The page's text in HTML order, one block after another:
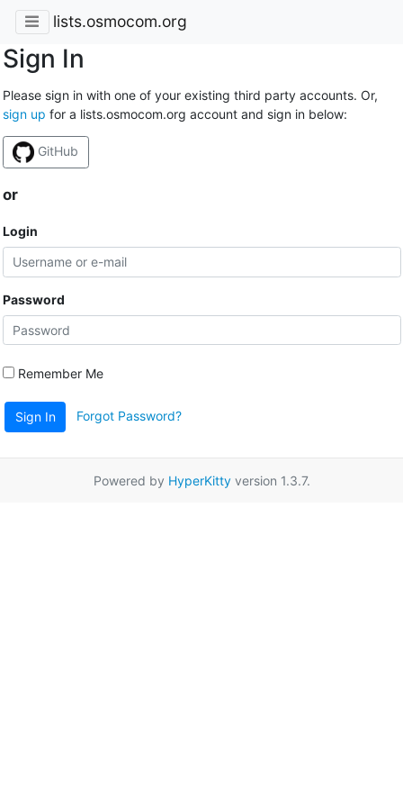
lists.osmocom.org
Sign In
Please sign in with one of your existing third party accounts. Or,
sign up for a lists.osmocom.org account and sign in below:
GitHub
or
Login
Password
Remember Me
Sign In Forgot Password?
Powered by HyperKittyversion 1.3.7.